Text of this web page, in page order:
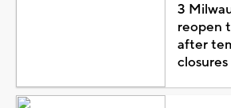
3
reopen
after
closures